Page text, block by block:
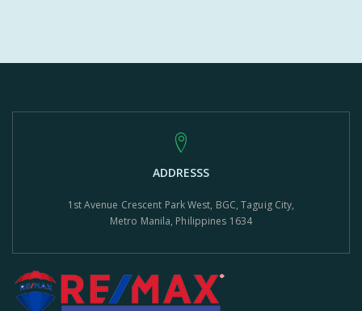
ADDRESSS
1st Avenue Crescent Park West, BGC, Taguig City,
Metro Manila, Philippines 1634